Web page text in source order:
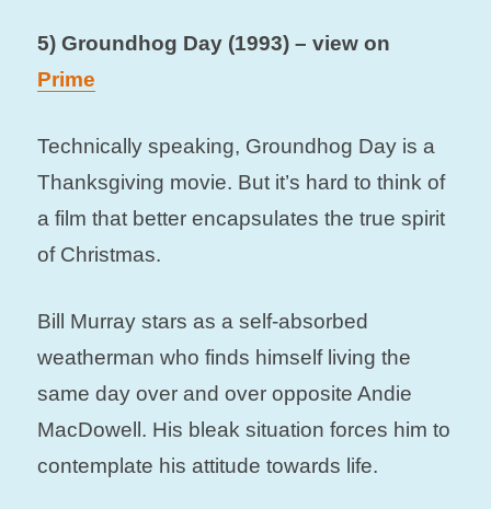
5) Groundhog Day (1993) – view on
Prime
Technically speaking, Groundhog Day is a
Thanksgiving movie. But it’s hard to think of
a film that better encapsulates the true spirit
of Christmas.
Bill Murray stars as a self-absorbed
weatherman who finds himself living the
same day over and over opposite Andie
MacDowell. His bleak situation forces him to
contemplate his attitude towards life.